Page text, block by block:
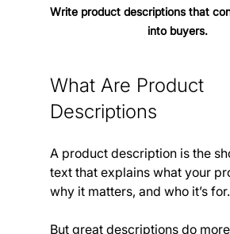
Write product descriptions that
into buyers.
What Are Product
Descriptions
A product description is the
text that explains what your
why it matters, and who it’s for.
But great descriptions do